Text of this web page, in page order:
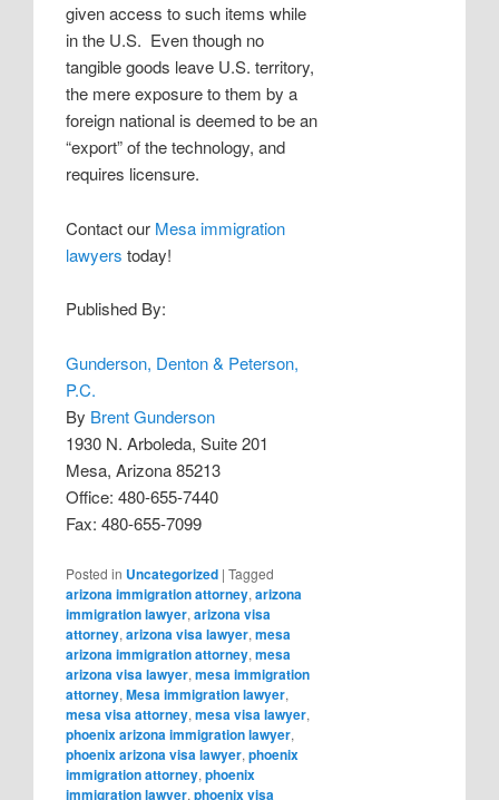
given access to such items while
in the U.S. Even though no
tangible goods leave U.S. territory,
the mere exposure to them by a
foreign national is deemed to be an
“export” of the technology, and
requires licensure.
Contact our Mesa immigration
lawyers today!
Published By:
Gunderson, Denton & Peterson,
P.C.
By Brent Gunderson
1930 N. Arboleda, Suite 201
Mesa, Arizona 85213
Office: 480-655-7440
Fax: 480-655-7099
Posted in Uncategorized |Tagged
arizona immigration attorney,arizona
immigration lawyer,arizona visa
attorney,arizona visa lawyer,mesa
arizona immigration attorney,mesa
arizona visa lawyer,mesa immigration
attorney,Mesa immigration lawyer,
mesa visa attorney,mesa visa lawyer,
phoenix arizona immigration lawyer,
phoenix arizona visa lawyer,phoenix
immigration attorney,phoenix
immigration lawyer,phoenix visa